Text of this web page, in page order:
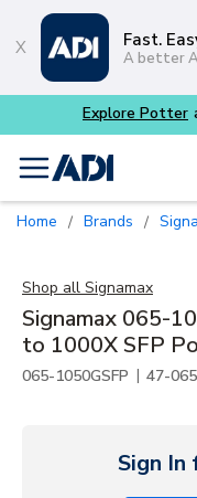
Fast.
A better
Explore Potter
menu
Home / Brands /
Shop all Signamax
Signamax 065-
to 1000X SFP
065-1050GSFP | 47-
Sign In